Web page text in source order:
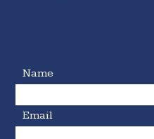
Name
Email